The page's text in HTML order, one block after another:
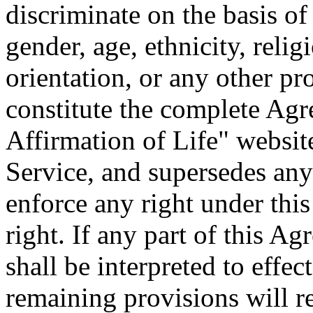
discriminate on the basis
gender, age, ethnicity,
orientation, or any other
constitute the complete
Affirmation of Life"
Service, and supersedes
enforce any right under
right. If any part of this
shall be interpreted to
remaining provisions will